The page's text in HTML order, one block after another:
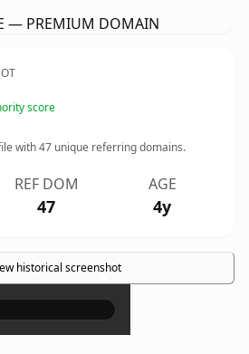
— PREMIUM DOMAIN
score
with47 unique referring domains.
REF DOM
47
AGE
4y
historical screenshot
×